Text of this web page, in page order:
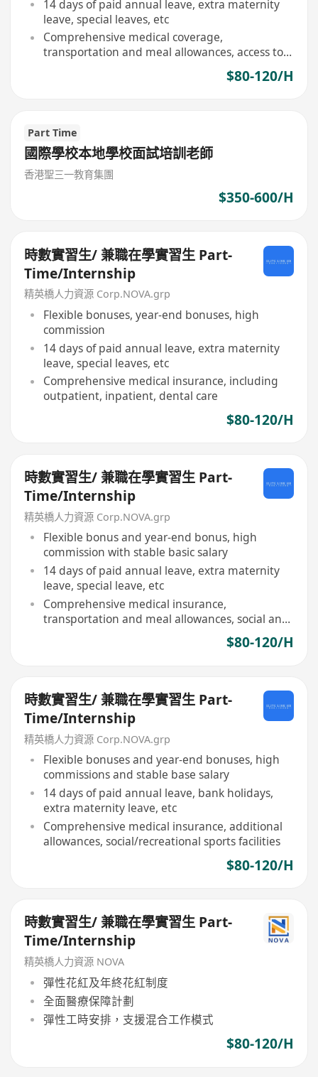
14 days of paid annual leave, extra maternity
leave, special leaves, etc
Comprehensive medical coverage,
transportation and meal allowances, access to
$80-120/H
Part Time
國際學校本地學校面試培訓老師
香港聖三一教育集團
$350-600/H
時數實習生/ 兼職在學實習生 Part-
Time/Internship
精英橋人力資源 Corp.NOVA.grp
Flexible bonuses, year-end bonuses, high
commission
14 days of paid annual leave, extra maternity
leave, special leaves, etc
Comprehensive medical insurance, including
outpatient, inpatient, dental care
$80-120/H
時數實習生/ 兼職在學實習生 Part-
Time/Internship
精英橋人力資源 Corp.NOVA.grp
Flexible bonus and year-end bonus, high
commission with stable basic salary
14 days of paid annual leave, extra maternity
leave, special leave, etc
Comprehensive medical insurance,
transportation and meal allowances, social and
$80-120/H
時數實習生/ 兼職在學實習生 Part-
Time/Internship
精英橋人力資源 Corp.NOVA.grp
Flexible bonuses and year-end bonuses, high
commissions and stable base salary
14 days of paid annual leave, bank holidays,
extra maternity leave, etc
Comprehensive medical insurance, additional
allowances, social/recreational sports facilities
$80-120/H
時數實習生/ 兼職在學實習生 Part-
Time/Internship
精英橋人力資源 NOVA
彈性花紅及年終花紅制度
全面醫療保障計劃
彈性工時安排，支援混合工作模式
$80-120/H